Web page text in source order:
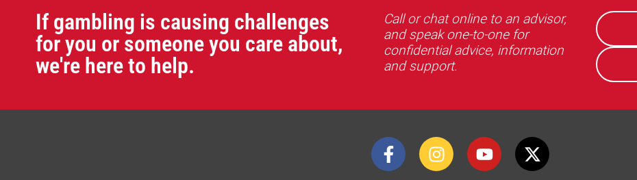
If gambling is causing challenges
for you or someone you care about,
we're here to help.
Call or chat online to an advisor,
and speak one-to-one for
confidential advice, information
and support.